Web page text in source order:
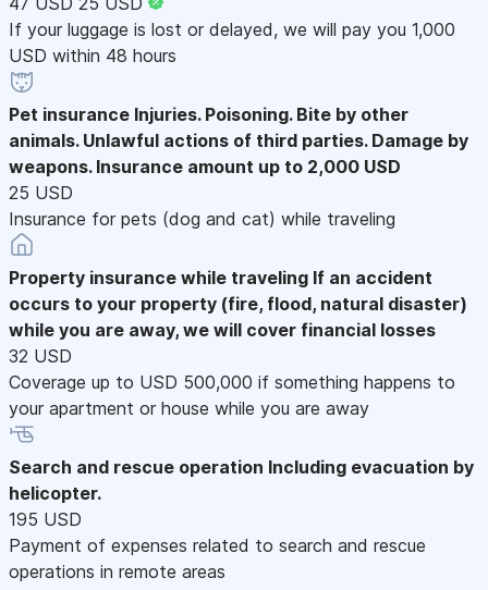
If your luggage is lost or delayed, we will pay you 1,000
USD within 48 hours
Pet insurance Injuries. Poisoning. Bite by other
animals. Unlawful actions of third parties. Damage by
weapons. Insurance amount up to 2,000 USD
25 USD
Insurance for pets (dog and cat) while traveling
Property insurance while traveling If an accident
occurs to your property (fire, flood, natural disaster)
while you are away, we will cover financial losses
32 USD
Coverage up to USD 500,000 if something happens to
your apartment or house while you are away
Search and rescue operation Including evacuation by
helicopter.
195 USD
Payment of expenses related to search and rescue
operations in remote areas